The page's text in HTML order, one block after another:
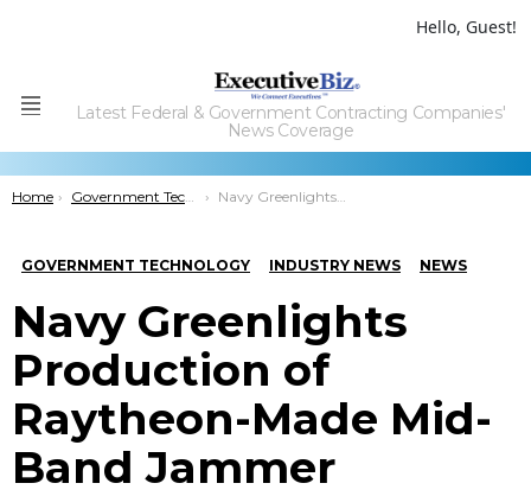
Hello, Guest!
Menu
Latest Federal & Government Contracting Companies'
News Coverage
You are here:
Home Government Technology Navy Greenlights Production of Raytheon-Made Mid-Band Jammer
GOVERNMENT TECHNOLOGY INDUSTRY NEWS NEWS
Navy Greenlights
Production of
Raytheon-Made Mid-
Band Jammer